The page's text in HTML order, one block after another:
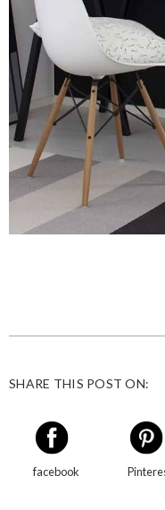
SHARE THIS POST ON:
facebook